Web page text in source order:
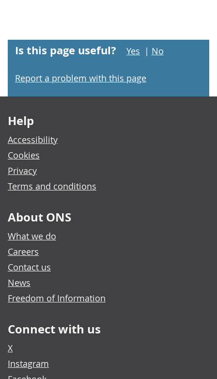
Is this page useful? Yes | No
Report a problem with this page
Help
Accessibility
Cookies
Privacy
Terms and conditions
About ONS
What we do
Careers
Contact us
News
Freedom of Information
Connect with us
X
Instagram